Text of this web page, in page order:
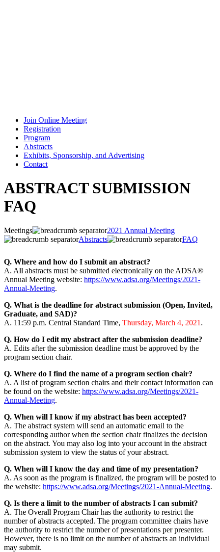
Join Online Meeting
Registration
Program
Abstracts
Exhibits, Sponsorship, and Advertising
Contact
ABSTRACT SUBMISSION
FAQ
Meetings
2021 Annual Meeting
Abstracts
FAQ
Q. Where and how do I submit an abstract?
A. All abstracts must be submitted electronically on the ADSA®
Annual Meeting website: https://www.adsa.org/Meetings/2021-
Annual-Meeting.
Q. What is the deadline for abstract submission (Open, Invited,
Graduate, and SAD)?
A. 11:59 p.m. Central Standard Time, Thursday, March 4, 2021 .
Q. How do I edit my abstract after the submission deadline?
A. Edits after the submission deadline must be approved by the
program section chair.
Q. Where do I find the name of a program section chair?
A. A list of program section chairs and their contact information can
be found on the website: https://www.adsa.org/Meetings/2021-
Annual-Meeting.
Q. When will I know if my abstract has been accepted?
A. The abstract system will send an automatic email to the
corresponding author when the section chair finalizes the decision
on the abstract. You may also log into your account in the abstract
submission system to view the status of your abstract.
Q. When will I know the day and time of my presentation?
A. As soon as the program is finalized, the program will be posted to
the website: https://www.adsa.org/Meetings/2021-Annual-Meeting.
Q. Is there a limit to the number of abstracts I can submit?
A. The Overall Program Chair has the authority to restrict the
number of abstracts accepted. The program committee chairs have
the authority to restrict the number of presentations per presenter.
However, there is no limit on the number of abstracts an individual
may submit.